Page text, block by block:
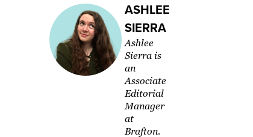
ASHLEE
SIERRA
Ashlee
Sierra is
an
Associate
Editorial
Manager
at
Brafton.